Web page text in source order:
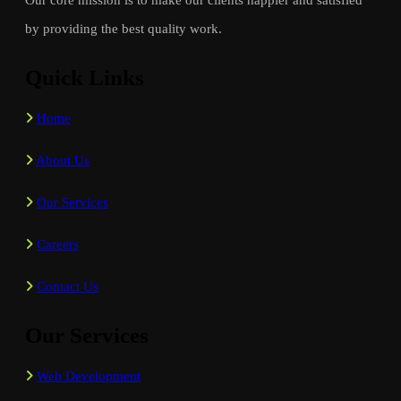
by providing the best quality work.
Home
About Us
Our Services
Careers
Contact Us
Web Development